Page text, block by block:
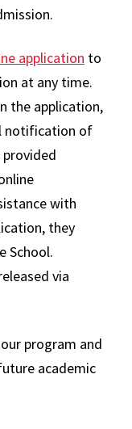
application to
at any time.
the application,
notification of
with
they
School.
via
program and
academic